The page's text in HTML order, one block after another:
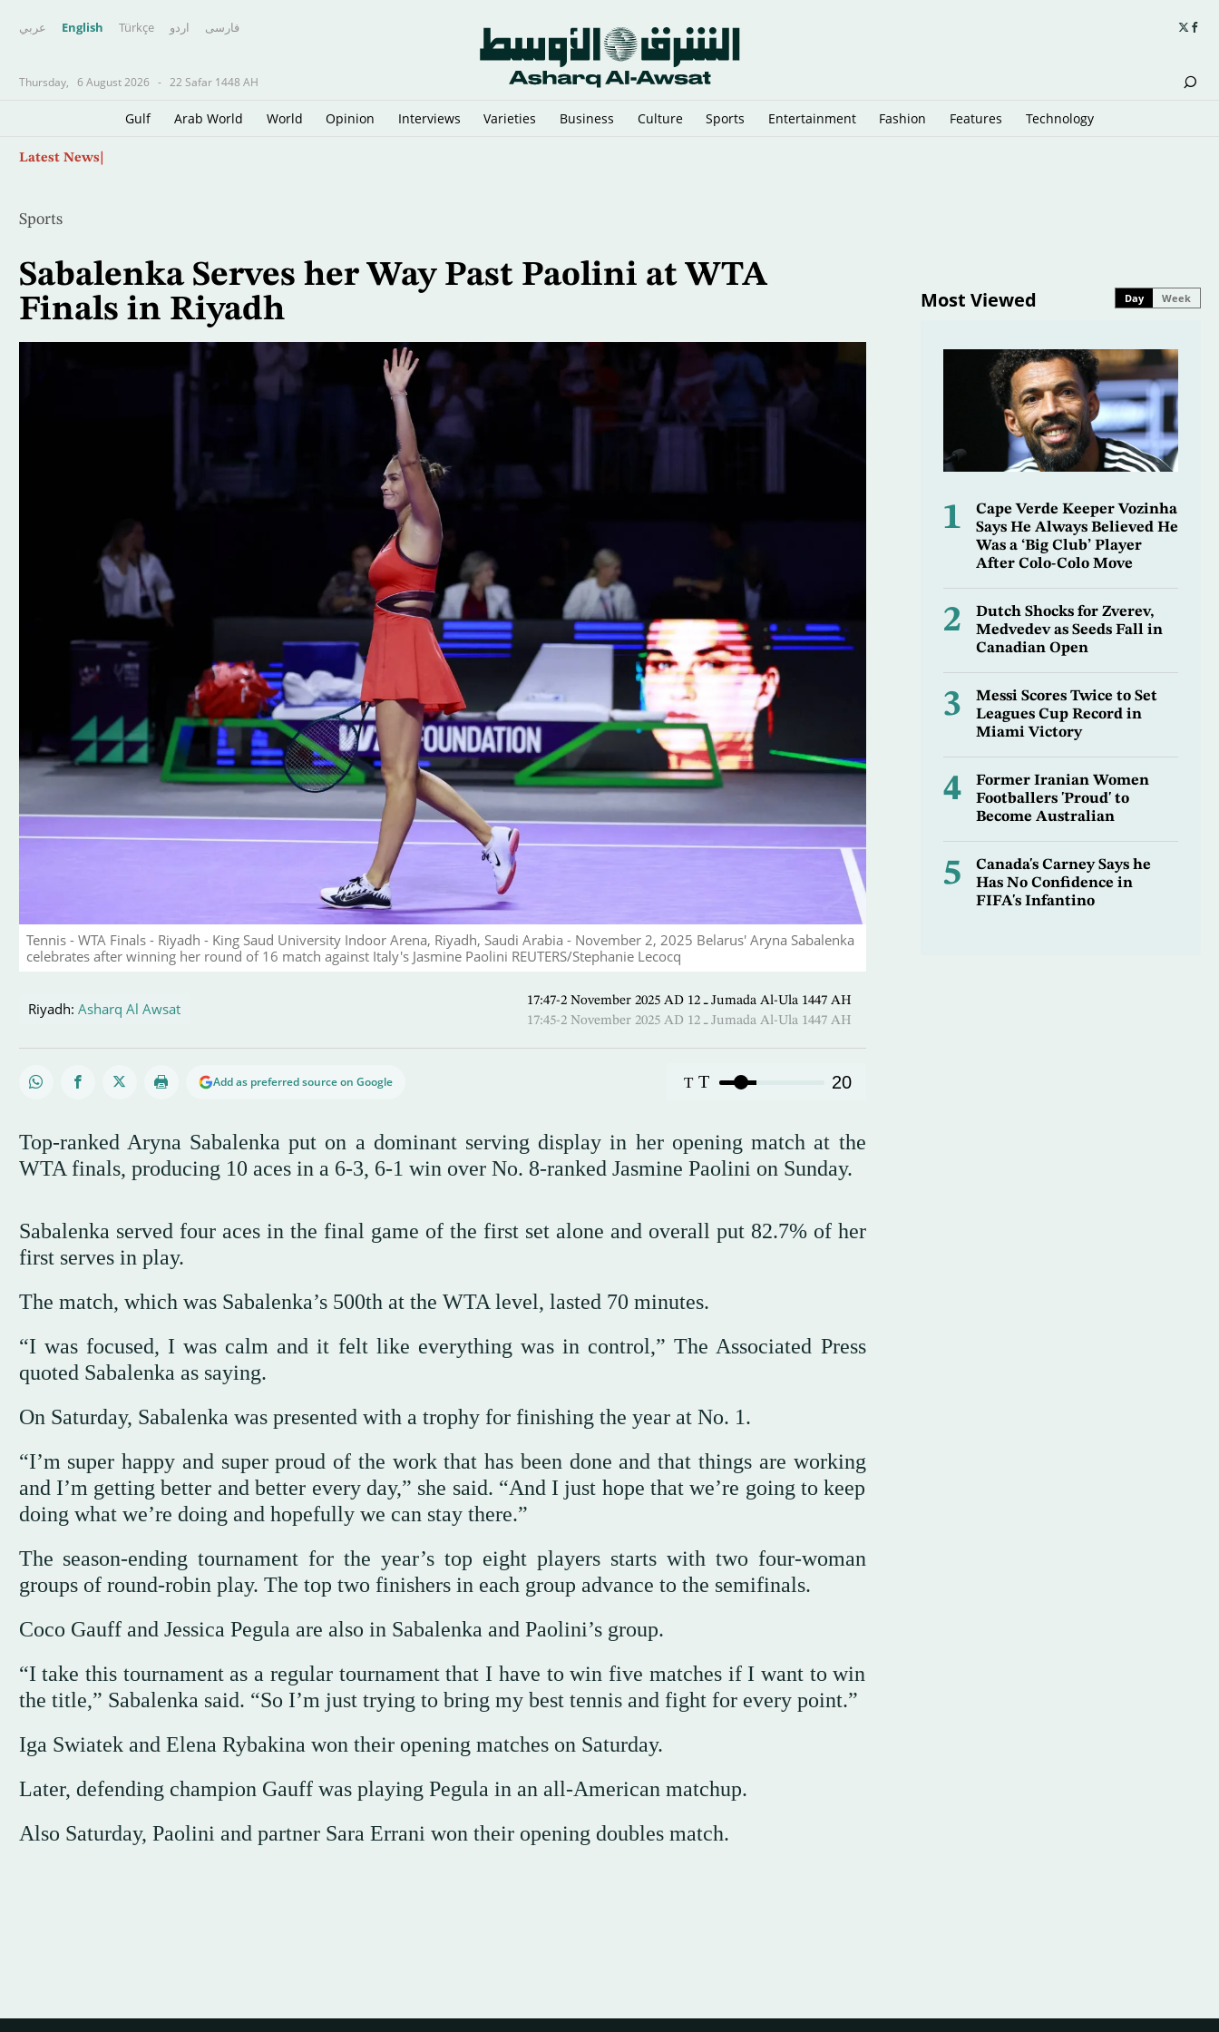
عربي English Türkçe اردو فارسى
Thursday, 6 August 2026 - 22 Safar 1448 AH
Gulf Arab World World Opinion Interviews Varieties Business Culture Sports Entertainment Fashion Features Technology
Latest News
Sports
Sabalenka Serves her Way Past Paolini at WTA
Finals in Riyadh
Tennis - WTA Finals - Riyadh - King Saud University Indoor Arena, Riyadh, Saudi Arabia - November 2, 2025 Belarus' Aryna Sabalenka
celebrates after winning her round of 16 match against Italy's Jasmine Paolini REUTERS/Stephanie Lecocq
Riyadh: Asharq Al Awsat
17:47-2 November 2025 AD ـ 12 Jumada Al-Ula 1447 AH
17:45-2 November 2025 AD ـ 12 Jumada Al-Ula 1447 AH
Add as preferred source on Google T T 20
Top-ranked Aryna Sabalenka put on a dominant serving display in her opening match at the
WTA finals, producing 10 aces in a 6-3, 6-1 win over No. 8-ranked Jasmine Paolini on Sunday.
Sabalenka served four aces in the final game of the first set alone and overall put 82.7% of her
first serves in play.
The match, which was Sabalenka’s 500th at the WTA level, lasted 70 minutes.
“I was focused, I was calm and it felt like everything was in control,” The Associated Press
quoted Sabalenka as saying.
On Saturday, Sabalenka was presented with a trophy for finishing the year at No. 1.
“I’m super happy and super proud of the work that has been done and that things are working
and I’m getting better and better every day,” she said. “And I just hope that we’re going to keep
doing what we’re doing and hopefully we can stay there.”
The season-ending tournament for the year’s top eight players starts with two four-woman
groups of round-robin play. The top two finishers in each group advance to the semifinals.
Coco Gauff and Jessica Pegula are also in Sabalenka and Paolini’s group.
“I take this tournament as a regular tournament that I have to win five matches if I want to win
the title,” Sabalenka said. “So I’m just trying to bring my best tennis and fight for every point.”
Iga Swiatek and Elena Rybakina won their opening matches on Saturday.
Later, defending champion Gauff was playing Pegula in an all-American matchup.
Also Saturday, Paolini and partner Sara Errani won their opening doubles match.
Most Viewed Day Week
1
Cape Verde Keeper Vozinha
Says He Always Believed He
Was a ‘Big Club’ Player
After Colo-Colo Move
2
Dutch Shocks for Zverev,
Medvedev as Seeds Fall in
Canadian Open
3
Messi Scores Twice to Set
Leagues Cup Record in
Miami Victory
4
Former Iranian Women
Footballers 'Proud' to
Become Australian
5
Canada's Carney Says he
Has No Confidence in
FIFA's Infantino